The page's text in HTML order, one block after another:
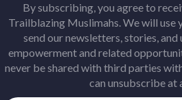
By subscribing, you agree to
Trailblazing Muslimahs. We will use
send our newsletters, stories,
empowerment and related
never be shared with third parties
can unsubscribe at